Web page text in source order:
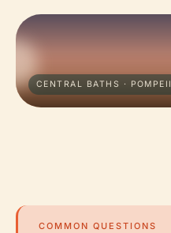
CENTRAL BATHS · POMPEII
COMMON QUESTIONS